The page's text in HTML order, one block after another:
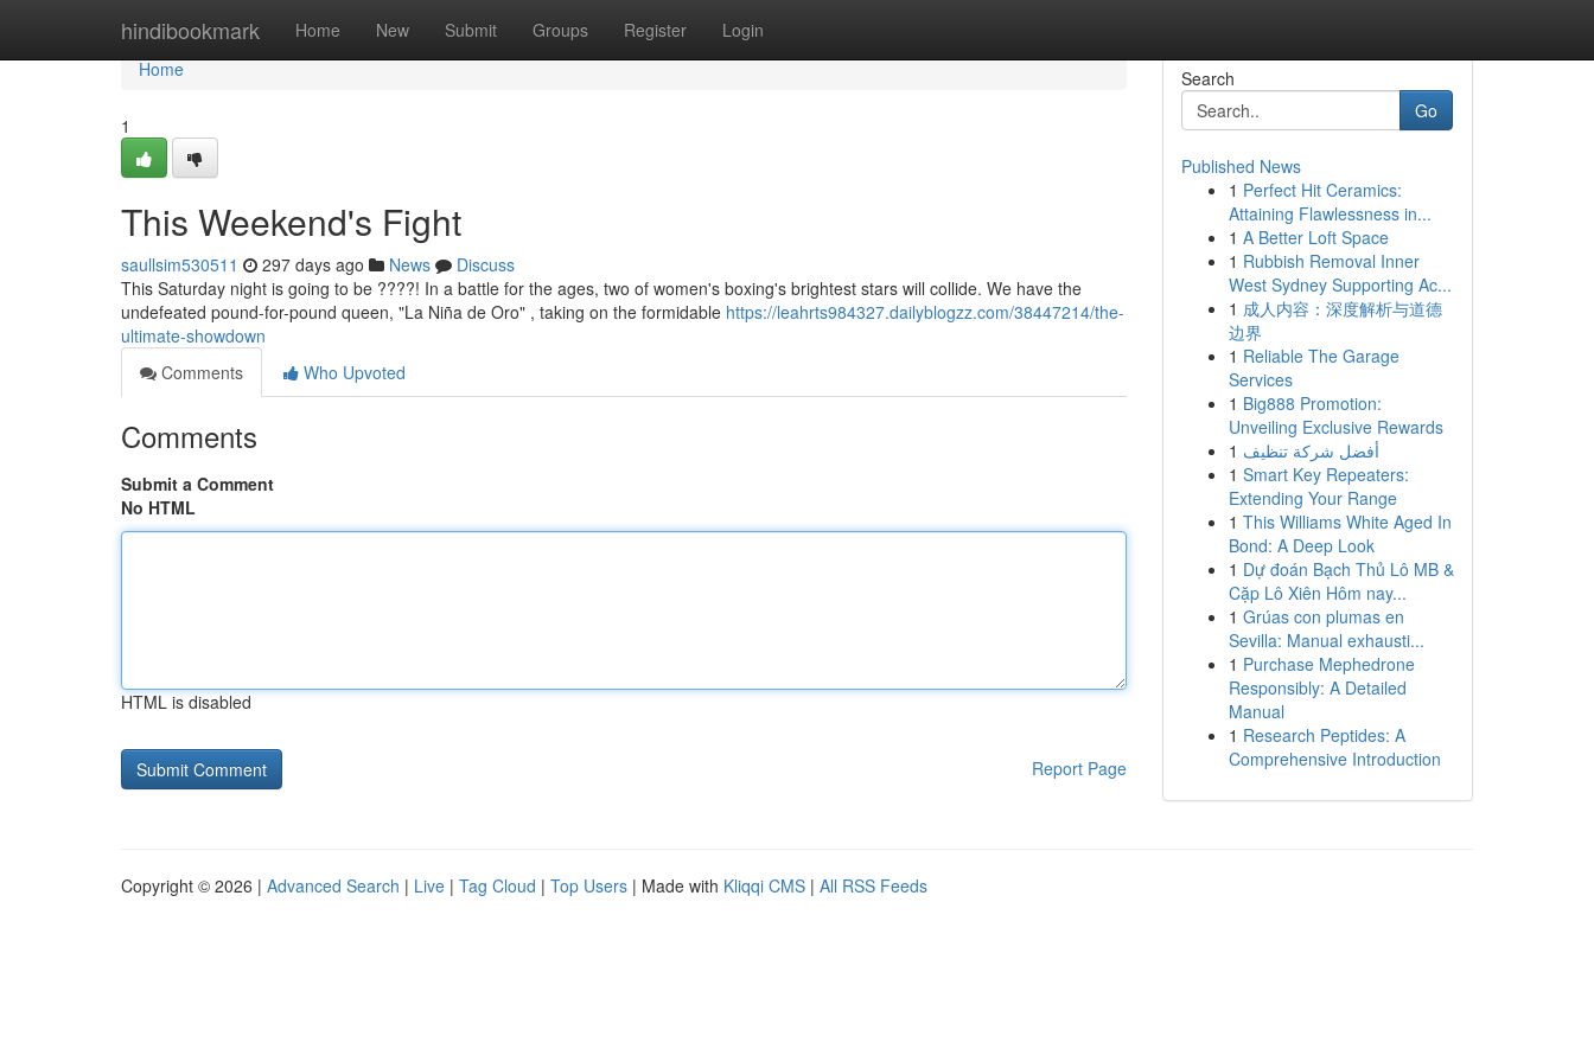
hindibookmark Home New Submit Groups Register Login
Home
Home
1
This Weekend's Fight
saullsim530511 297 days ago News
Discuss
This Saturday night is going to be ????! In a battle for the ages, two of women's boxing's brightest stars will collide. We have the
undefeated pound-for-pound queen, "La Niña de Oro" , taking on the formidable https://leahrts984327.dailyblogzz.com/38447214/the-
ultimate-showdown
Comments
Who Upvoted
Comments
Submit a Comment
No HTML
HTML is disabled
Report Page
Search
Go
Published News
1 Perfect Hit Ceramics:
Attaining Flawlessness in...
1 A Better Loft Space
1 Rubbish Removal Inner
West Sydney Supporting Ac...
1 成人内容：深度解析与道德
边界
1 Reliable The Garage
Services
1 Big888 Promotion:
Unveiling Exclusive Rewards
1 أفضل شركة تنظيف
1 Smart Key Repeaters:
Extending Your Range
1 This Williams White Aged In
Bond: A Deep Look
1 Dự đoán Bạch Thủ Lô MB &
Cặp Lô Xiên Hôm nay...
1 Grúas con plumas en
Sevilla: Manual exhausti...
1 Purchase Mephedrone
Responsibly: A Detailed
Manual
1 Research Peptides: A
Comprehensive Introduction
Copyright © 2026 | Advanced Search | Live | Tag Cloud | Top Users | Made with Kliqqi CMS | All RSS Feeds